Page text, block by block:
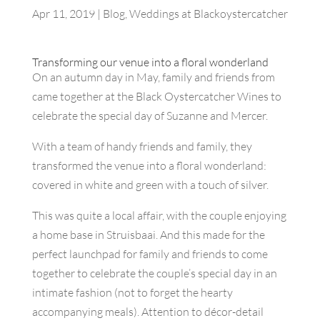
Apr 11, 2019| Blog,Weddings at Blackoystercatcher
Transforming our venue into a floral wonderland
On an autumn day in May, family and friends from
came together at the Black Oystercatcher Wines to
celebrate the special day of Suzanne and Mercer.
With a team of handy friends and family, they
transformed the venue into a floral wonderland:
covered in white and green with a touch of silver.
This was quite a local affair, with the couple enjoying
a home base in Struisbaai. And this made for the
perfect launchpad for family and friends to come
together to celebrate the couple’s special day in an
intimate fashion (not to forget the hearty
accompanying meals). Attention to décor-detail